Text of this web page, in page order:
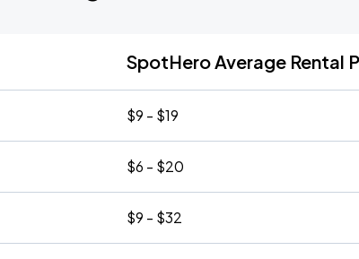
SpotHero Average Rental
$9 - $19
$6 - $20
$9 - $32